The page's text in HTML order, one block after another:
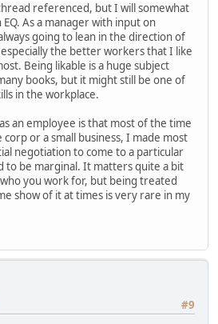
referenced, but I will somewhat
As a manager with input on
going to lean in the direction of
the better workers that I like
Being likable is a huge subject
books, but it might still be one of
in the workplace.
an employee is that most of the time
or a small business, I made most
negotiation to come to a particular
to be marginal. It matters quite a bit
you work for, but being treated
show of it at times is very rare in my
#9